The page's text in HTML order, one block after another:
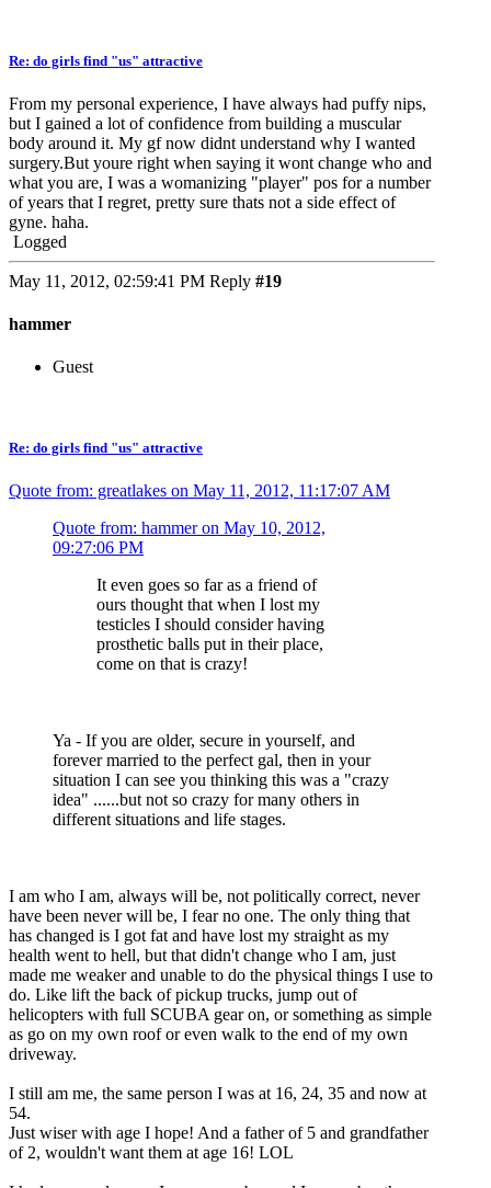
Re: do girls find "us" attractive
From my personal experience, I have always had puffy nips,
but I gained a lot of confidence from building a muscular
body around it. My gf now didnt understand why I wanted
surgery.But youre right when saying it wont change who and
what you are, I was a womanizing "player" pos for a number
of years that I regret, pretty sure thats not a side effect of
gyne. haha.
Logged
May 11, 2012, 02:59:41 PM Reply #19
hammer
Guest
Re: do girls find "us" attractive
Quote from: greatlakes on May 11, 2012, 11:17:07 AM
Quote from: hammer on May 10, 2012,
09:27:06 PM
It even goes so far as a friend of
ours thought that when I lost my
testicles I should consider having
prosthetic balls put in their place,
come on that is crazy!
Ya - If you are older, secure in yourself, and
forever married to the perfect gal, then in your
situation I can see you thinking this was a "crazy
idea" ......but not so crazy for many others in
different situations and life stages.
I am who I am, always will be, not politically correct, never
have been never will be, I fear no one. The only thing that
has changed is I got fat and have lost my straight as my
health went to hell, but that didn't change who I am, just
made me weaker and unable to do the physical things I use to
do. Like lift the back of pickup trucks, jump out of
helicopters with full SCUBA gear on, or something as simple
as go on my own roof or even walk to the end of my own
driveway.
I still am me, the same person I was at 16, 24, 35 and now at
54.
Just wiser with age I hope! And a father of 5 and grandfather
of 2, wouldn't want them at age 16! LOL